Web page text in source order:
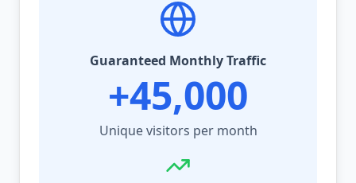
Guaranteed Monthly Traffic
+45,000
Unique visitors per month